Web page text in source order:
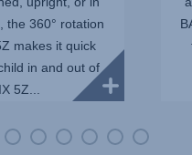
the 360° rotation
makes it quick
in and out of
5Z...